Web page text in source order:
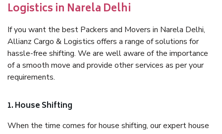
Logistics in Narela Delhi
If you want the best Packers and Movers in Narela Delhi,
Allianz Cargo & Logistics offers a range of solutions for
hassle-free shifting. We are well aware of the importance
of a smooth move and provide other services as per your
requirements.
1. House Shifting
When the time comes for house shifting, our expert house